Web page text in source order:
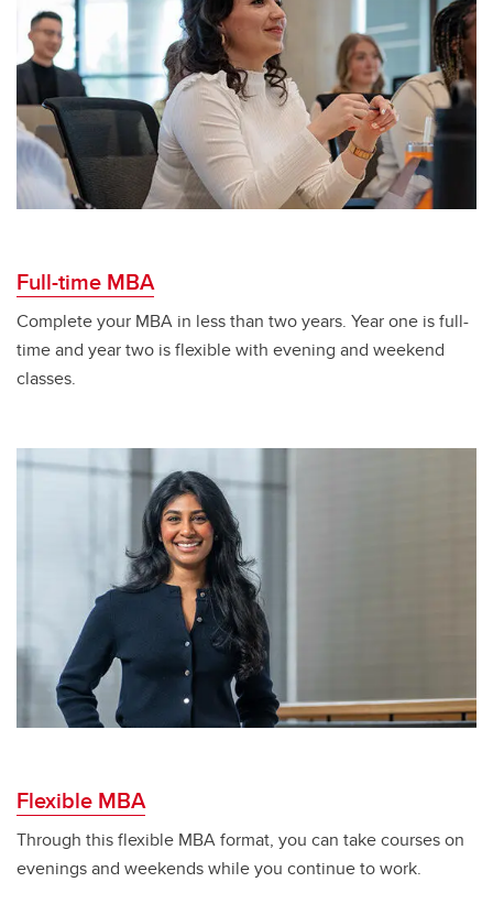
Full-time MBA
Complete your MBA in less than two years. Year one is full-
time and year two is flexible with evening and weekend
classes.
Flexible MBA
Through this flexible MBA format, you can take courses on
evenings and weekends while you continue to work.